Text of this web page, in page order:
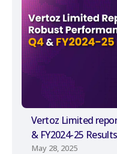
Vertoz Limited
& FY2024-25
May 28, 2025